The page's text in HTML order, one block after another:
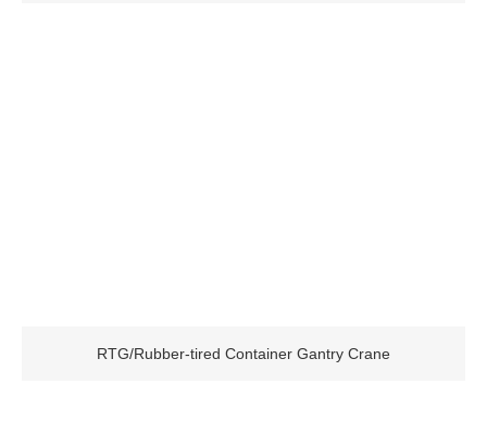
RTG/Rubber-tired Container Gantry Crane